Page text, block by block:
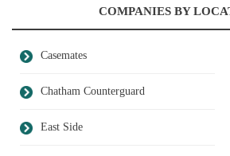
COMPANIES BY
Casemates
Chatham Counterguard
East Side